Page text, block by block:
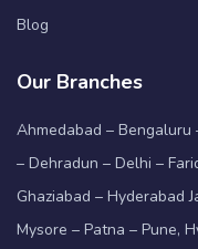
Blog
Our Branches
Ahmedabad – Bengaluru
– Dehradun – Delhi –
Ghaziabad – Hyderabad
Mysore – Patna – Pune,